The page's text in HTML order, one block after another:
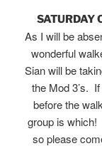
SATURDAY
As I will be
wonderful
Sian will be
the Mod 3’s.
before the
group is which!
so please